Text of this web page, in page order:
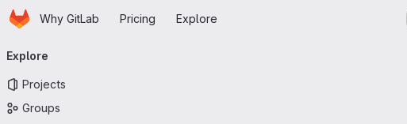
Skip to main content
HomepageWhy GitLab Pricing Explore
navigation
Explore
Projects
Groups